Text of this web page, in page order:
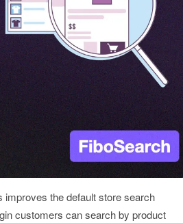
improves the default store search
customers can search by product